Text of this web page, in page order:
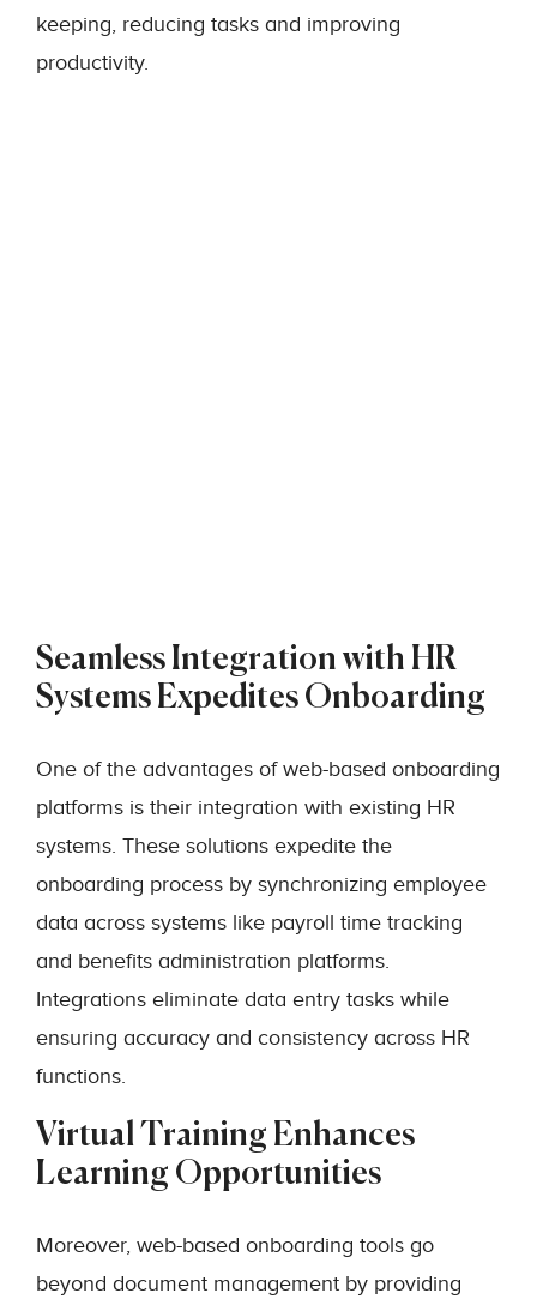
keeping, reducing tasks and improving
productivity.
Seamless Integration with HR
Systems Expedites Onboarding
One of the advantages of web-based onboarding
platforms is their integration with existing HR
systems. These solutions expedite the
onboarding process by synchronizing employee
data across systems like payroll time tracking
and benefits administration platforms.
Integrations eliminate data entry tasks while
ensuring accuracy and consistency across HR
functions.
Virtual Training Enhances
Learning Opportunities
Moreover, web-based onboarding tools go
beyond document management by providing